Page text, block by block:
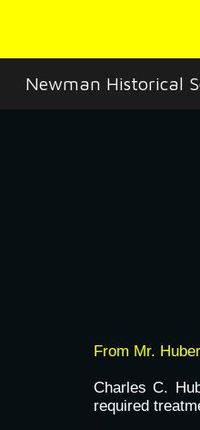
Newman Historical
From Mr.
Charles C.
required